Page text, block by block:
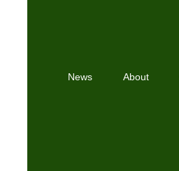
News About